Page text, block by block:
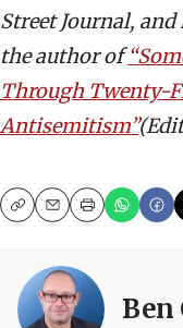
Street Journal,
the author of
Through Twenty-
Antisemitism”
CopyEmailPrint
Ben